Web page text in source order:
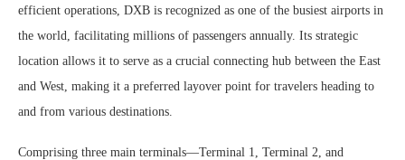
efficient operations, DXB is recognized as one of the busiest airports in
the world, facilitating millions of passengers annually. Its strategic
location allows it to serve as a crucial connecting hub between the East
and West, making it a preferred layover point for travelers heading to
and from various destinations.
Comprising three main terminals—Terminal 1, Terminal 2, and